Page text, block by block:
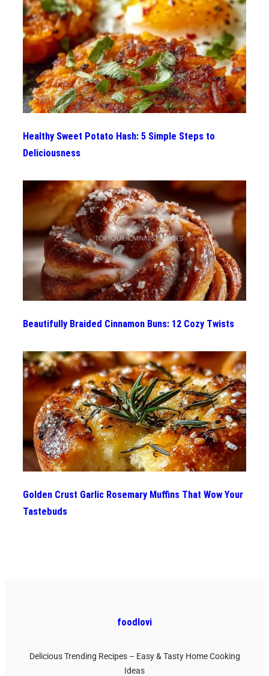
Healthy Sweet Potato Hash: 5 Simple Steps to
Deliciousness
Beautifully Braided Cinnamon Buns: 12 Cozy Twists
Golden Crust Garlic Rosemary Muffins That Wow Your
Tastebuds
foodlovi
Delicious Trending Recipes – Easy & Tasty Home Cooking
Ideas